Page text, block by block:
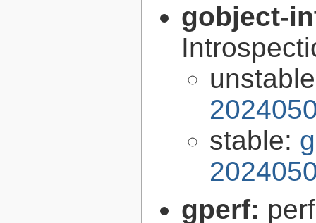
gobject-
stable:
gperf: